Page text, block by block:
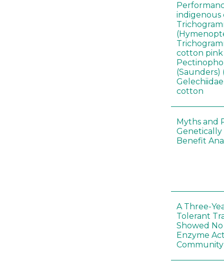
indigenous
cotton
(Saunders)
cotton
Myths and
Genetically
Benefit
A Three-
Tolerant
Showed
Enzyme
Community